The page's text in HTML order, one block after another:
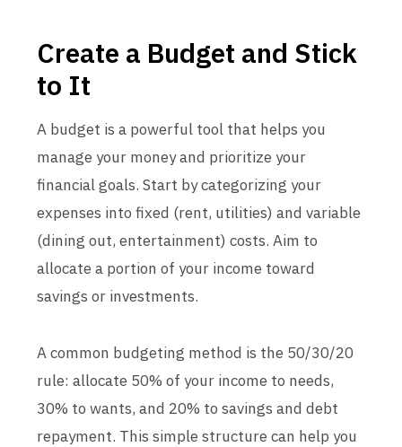
Create a Budget and Stick
to It
A budget is a powerful tool that helps you
manage your money and prioritize your
financial goals. Start by categorizing your
expenses into fixed (rent, utilities) and variable
(dining out, entertainment) costs. Aim to
allocate a portion of your income toward
savings or investments.
A common budgeting method is the 50/30/20
rule: allocate 50% of your income to needs,
30% to wants, and 20% to savings and debt
repayment. This simple structure can help you